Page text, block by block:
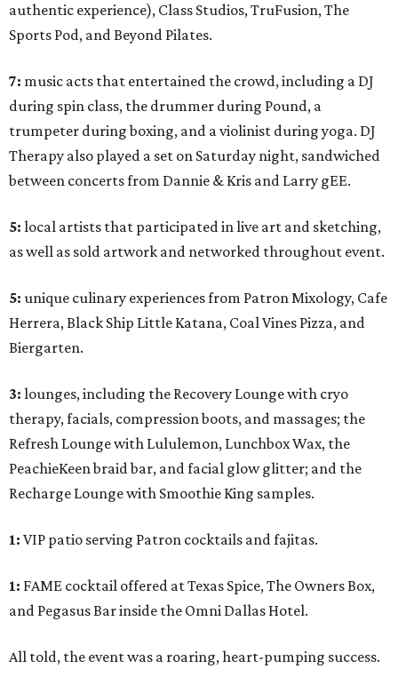
authentic experience), Class Studios, TruFusion, The
Sports Pod, and Beyond Pilates.
7: music acts that entertained the crowd, including a DJ
during spin class, the drummer during Pound, a
trumpeter during boxing, and a violinist during yoga. DJ
Therapy also played a set on Saturday night, sandwiched
between concerts from Dannie & Kris and Larry gEE.
5: local artists that participated in live art and sketching,
as well as sold artwork and networked throughout event.
5: unique culinary experiences from Patron Mixology, Cafe
Herrera, Black Ship Little Katana, Coal Vines Pizza, and
Biergarten.
3: lounges, including the Recovery Lounge with cryo
therapy, facials, compression boots, and massages; the
Refresh Lounge with Lululemon, Lunchbox Wax, the
PeachieKeen braid bar, and facial glow glitter; and the
Recharge Lounge with Smoothie King samples.
1: VIP patio serving Patron cocktails and fajitas.
1: FAME cocktail offered at Texas Spice, The Owners Box,
and Pegasus Bar inside the Omni Dallas Hotel.
All told, the event was a roaring, heart-pumping success.